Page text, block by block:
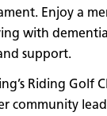
Enjoy a
with
support.
Riding Golf
community